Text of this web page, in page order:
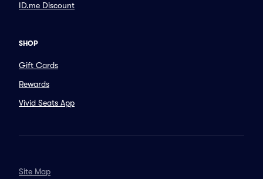
ID.me Discount
SHOP
Gift Cards
Rewards
Vivid Seats App
Site Map